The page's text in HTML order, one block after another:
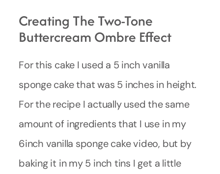
Creating The Two-Tone
Buttercream Ombre Effect
For this cake I used a 5 inch vanilla
sponge cake that was 5 inches in height.
For the recipe I actually used the same
amount of ingredients that I use in my
6inch vanilla sponge cake video, but by
baking it in my 5 inch tins I get a little